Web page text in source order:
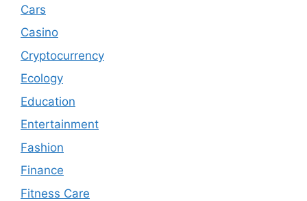
Cars
Casino
Cryptocurrency
Ecology
Education
Entertainment
Fashion
Finance
Fitness Care